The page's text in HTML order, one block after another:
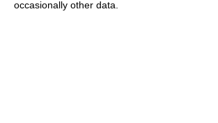
occasionally other data.